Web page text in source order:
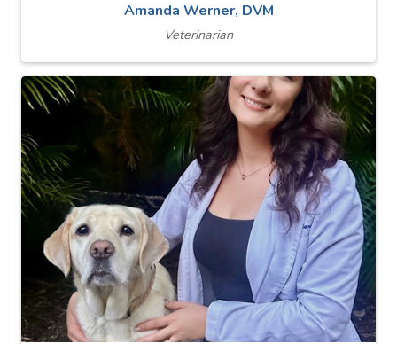
Amanda Werner, DVM
Veterinarian